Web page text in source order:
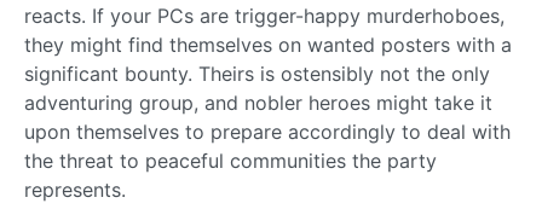
reacts. If your PCs are trigger-happy murderhoboes,
they might find themselves on wanted posters with a
significant bounty. Theirs is ostensibly not the only
adventuring group, and nobler heroes might take it
upon themselves to prepare accordingly to deal with
the threat to peaceful communities the party
represents.